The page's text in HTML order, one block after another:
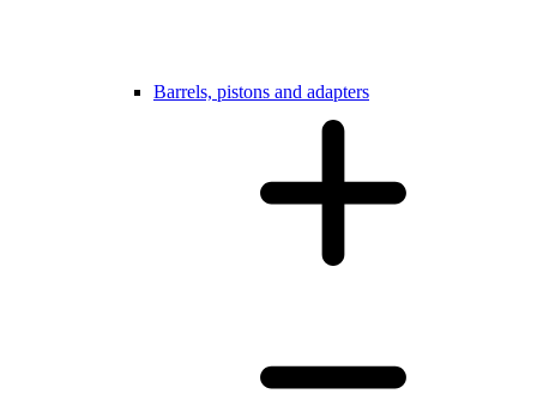
Barrels, pistons and adapters